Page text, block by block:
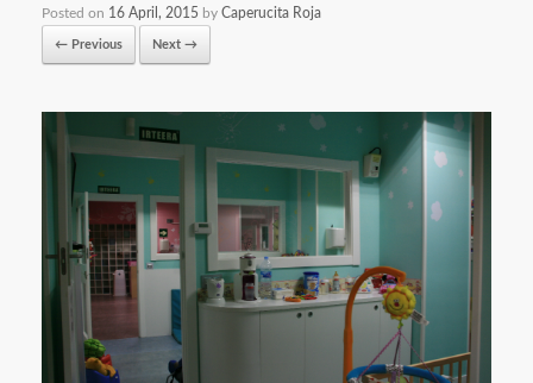
Posted on 16 April, 2015 by Caperucita Roja
← Previous Next →